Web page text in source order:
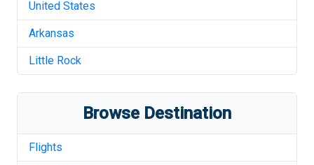
United States
Arkansas
Little Rock
Browse Destination
Flights